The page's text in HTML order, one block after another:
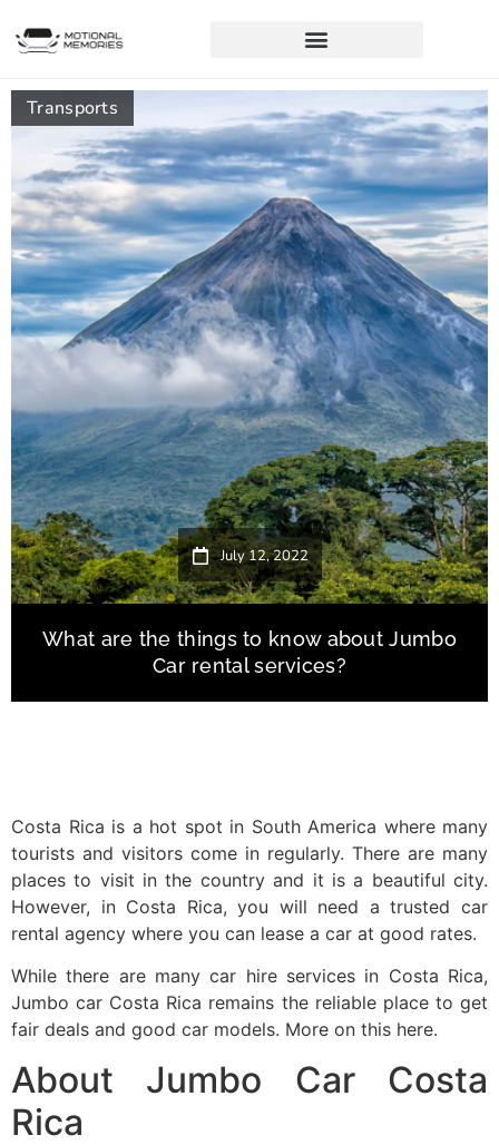
Transports
July 12, 2022
What are the things to know about Jumbo
Car rental services?
Costa Rica is a hot spot in South America where many
tourists and visitors come in regularly. There are many
places to visit in the country and it is a beautiful city.
However, in Costa Rica, you will need a trusted car
rental agency where you can lease a car at good rates.
While there are many car hire services in Costa Rica,
Jumbo car Costa Rica remains the reliable place to get
fair deals and good car models. More on this here.
About Jumbo Car Costa
Rica